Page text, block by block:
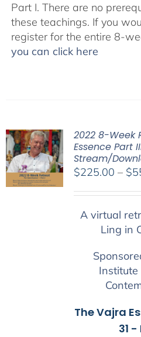
Part I. There are no
these teachings. If you
register for the entire 8-
you can click here
2022 8-Week
Essence Part
Stream/
$225.00 – $
A virtual
Ling in
The Vajra
31